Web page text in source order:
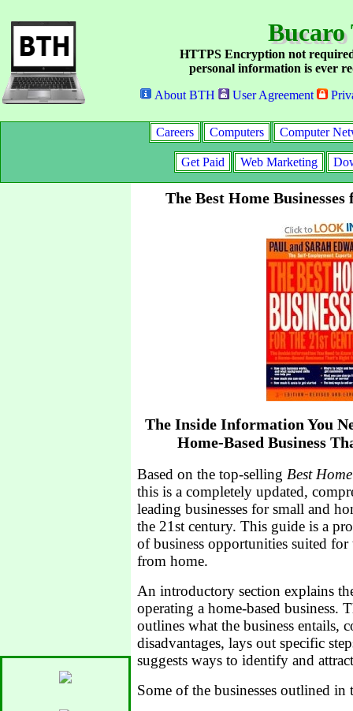
Bucaro
HTTPS Encryption not
personal information is ever
About BTH
User Agreement
Careers Computers Computer
Get Paid Web Marketing
The Best Home
The Inside Information You
Home-Based Business
Based on the top-selling Best
this is a completely updated,
leading businesses for small and
the 21st century. This guide is a
of business opportunities suited
from home.
An introductory section explains
operating a home-based business.
outlines what the business entails,
disadvantages, lays out specific
suggests ways to identify and
Some of the businesses outlined